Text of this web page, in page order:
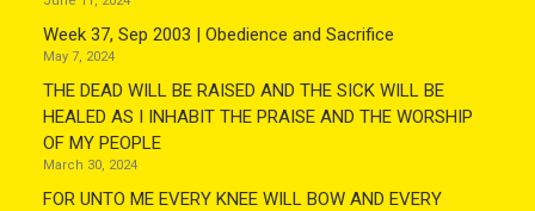
Week 37, Sep 2003 | Obedience and Sacrifice
May 7, 2024
THE DEAD WILL BE RAISED AND THE SICK WILL BE
HEALED AS I INHABIT THE PRAISE AND THE WORSHIP
OF MY PEOPLE
March 30, 2024
FOR UNTO ME EVERY KNEE WILL BOW AND EVERY